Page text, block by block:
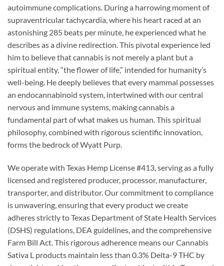
autoimmune complications. During a harrowing moment of
supraventricular tachycardia, where his heart raced at an
astonishing 285 beats per minute, he experienced what he
describes as a divine redirection. This pivotal experience led
him to believe that cannabis is not merely a plant but a
spiritual entity, “the flower of life,” intended for humanity’s
well-being. He deeply believes that every mammal possesses
an endocannabinoid system, intertwined with our central
nervous and immune systems, making cannabis a
fundamental part of what makes us human. This spiritual
philosophy, combined with rigorous scientific innovation,
forms the bedrock of Wyatt Purp.
We operate with Texas Hemp License #413, serving as a fully
licensed and registered producer, processor, manufacturer,
transporter, and distributor. Our commitment to compliance
is unwavering, ensuring that every product we create
adheres strictly to Texas Department of State Health Services
(DSHS) regulations, DEA guidelines, and the comprehensive
Farm Bill Act. This rigorous adherence means our Cannabis
Sativa L products maintain less than 0.3% Delta-9 THC by